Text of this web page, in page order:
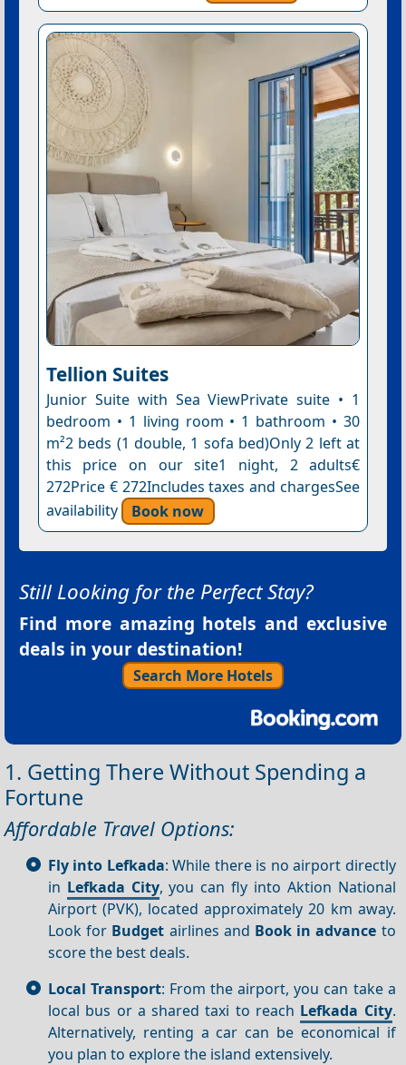
Tellion Suites
Junior Suite with Sea ViewPrivate suite • 1
bedroom • 1 living room • 1 bathroom • 30
m²2 beds (1 double, 1 sofa bed)Only 2 left at
this price on our site1 night, 2 adults€
272Price € 272Includes taxes and chargesSee
availability
Book now
Still Looking for the Perfect Stay?
Find more amazing hotels and exclusive
deals in your destination!
Search More Hotels
1. Getting There Without Spending a
Fortune
Affordable Travel Options:
Fly into Lefkada: While there is no airport directly
in Lefkada City, you can fly into Aktion National
Airport (PVK), located approximately 20 km away.
Look for Budget airlines and Book in advance to
score the best deals.
Local Transport: From the airport, you can take a
local bus or a shared taxi to reach Lefkada City.
Alternatively, renting a car can be economical if
you plan to explore the island extensively.